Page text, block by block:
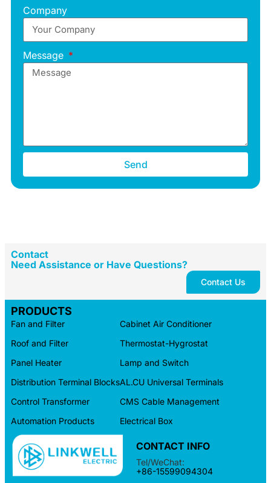
Company
Message
Send
Contact
Need Assistance or Have Questions?
Contact Us
PRODUCTS
Fan and Filter
Roof and Filter
Panel Heater
Distribution Terminal Blocks
Control Transformer
Automation Products
Cabinet Air Conditioner
Thermostat-Hygrostat
Lamp and Switch
AL.CU Universal Terminals
CMS Cable Management
Electrical Box
CONTACT INFO
Tel/WeChat:
+86-15599094304